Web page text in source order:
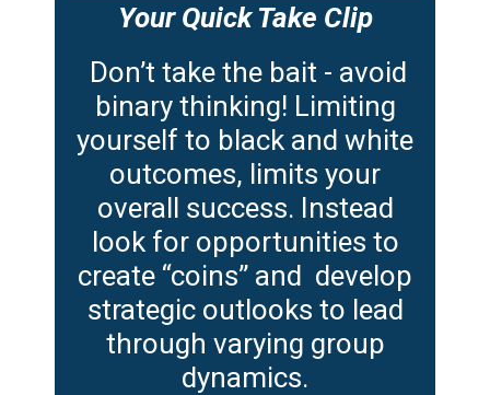
Your Quick Take Clip
Don’t take the bait - avoid
binary thinking! Limiting
yourself to black and white
outcomes, limits your
overall success. Instead
look for opportunities to
create “coins” and develop
strategic outlooks to lead
through varying group
dynamics.